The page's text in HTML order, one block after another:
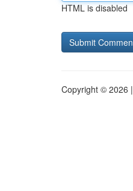
HTML is disabled
Copyright © 2026 |